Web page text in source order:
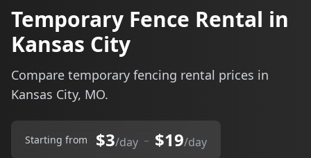
Temporary Fence Rental in
Kansas City
Compare temporary fencing rental prices in
Kansas City, MO.
Starting from $3/day – $19/day